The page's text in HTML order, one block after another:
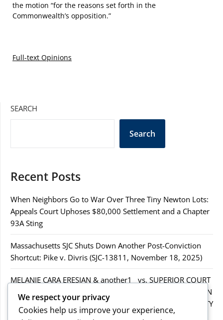
the motion “for the reasons set forth in the
Commonwealth’s opposition.”
Full-text Opinions
SEARCH
Search
Recent Posts
When Neighbors Go to War Over Three Tiny Newton Lots:
Appeals Court Uphoses $80,000 Settlement and a Chapter
93A Sting
Massachusetts SJC Shuts Down Another Post-Conviction
Shortcut: Pike v. Divris (SJC-13811, November 18, 2025)
MELANIE CARA ERESIAN & another1 vs. SUPERIOR COURT
IN WORCESTER COUNTY & others.2MELANIE CARA ERESIAN
& another1 vs. SUPERIOR COURT IN WORCESTER COUNTY
& others.2
We respect your privacy
Cookies help us improve your experience,